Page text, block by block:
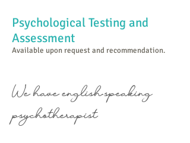
Psychological Testing and
Assessment
Available upon request and recommendation.
We have english-speaking
psychotherapist